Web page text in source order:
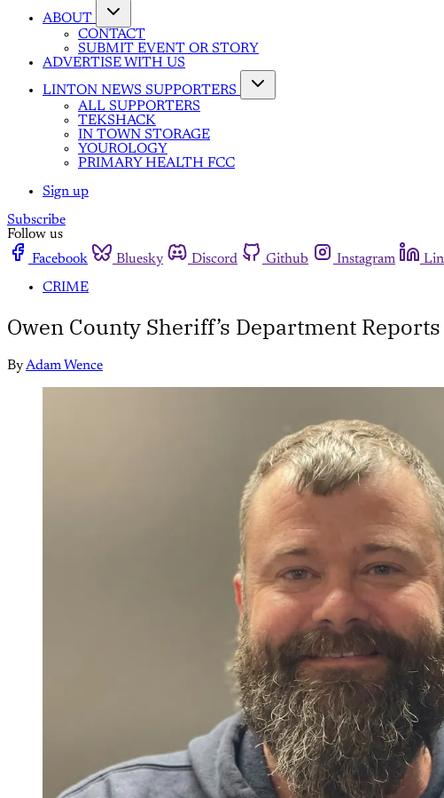
ABOUT
CONTACT
SUBMIT EVENT OR STORY
ADVERTISE WITH US
LINTON NEWS SUPPORTERS
ALL SUPPORTERS
TEKSHACK
IN TOWN STORAGE
YOUROLOGY
PRIMARY HEALTH FCC
Sign up
Subscribe
Follow us
Facebook
Bluesky Discord Github Instagram
CRIME
Owen County Sheriff’s Department
ByAdam Wence